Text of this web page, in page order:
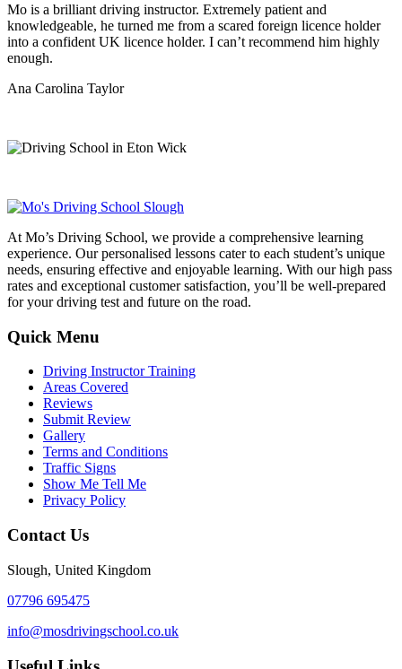
Mo is a brilliant driving instructor. Extremely patient and
knowledgeable, he turned me from a scared foreign licence holder
into a confident UK licence holder. I can’t recommend him highly
enough.
Ana Carolina Taylor
At Mo’s Driving School, we provide a comprehensive learning
experience. Our personalised lessons cater to each student’s unique
needs, ensuring effective and enjoyable learning. With our high pass
rates and exceptional customer satisfaction, you’ll be well-prepared
for your driving test and future on the road.
Quick Menu
Driving Instructor Training
Areas Covered
Reviews
Submit Review
Gallery
Terms and Conditions
Traffic Signs
Show Me Tell Me
Privacy Policy
Contact Us
Slough, United Kingdom
07796 695475
info@mosdrivingschool.co.uk